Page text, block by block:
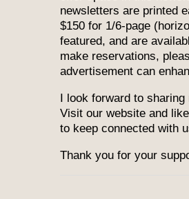
newsletters are printed
$150 for 1/6-page
featured, and are
make reservations,
advertisement can
I look forward to
Visit our website and
to keep connected with
Thank you for your